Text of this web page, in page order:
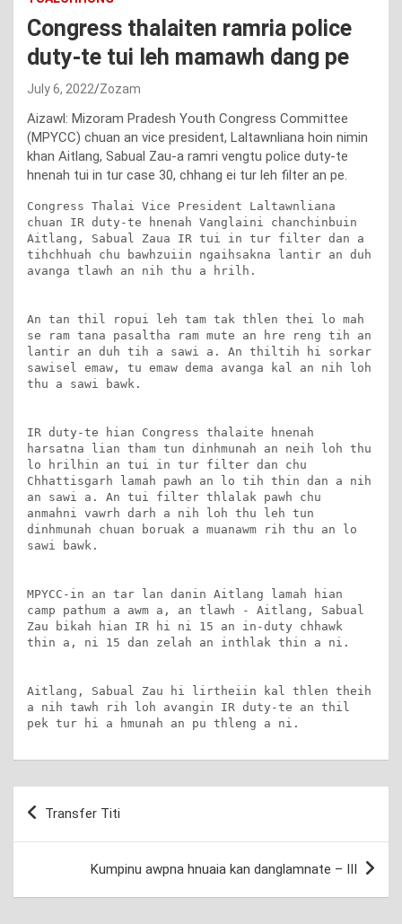
Congress thalaiten ramria police
duty-te tui leh mamawh dang pe
July 6, 2022 Zozam
Aizawl: Mizoram Pradesh Youth Congress Committee
(MPYCC) chuan an vice president, Laltawnliana hoin nimin
khan Aitlang, Sabual Zau-a ramri vengtu police duty-te
hnenah tui in tur case 30, chhang ei tur leh filter an pe.
Congress Thalai Vice President Laltawnliana
chuan IR duty-te hnenah Vanglaini chanchinbuin
Aitlang, Sabual Zaua IR tui in tur filter dan a
tihchhuah chu bawhzuiin ngaihsakna lantir an duh
avanga tlawh an nih thu a hrilh.
An tan thil ropui leh tam tak thlen thei lo mah
se ram tana pasaltha ram mute an hre reng tih an
lantir an duh tih a sawi a. An thiltih hi sorkar
sawisel emaw, tu emaw dema avanga kal an nih loh
thu a sawi bawk.
IR duty-te hian Congress thalaite hnenah
harsatna lian tham tun dinhmunah an neih loh thu
lo hrilhin an tui in tur filter dan chu
Chhattisgarh lamah pawh an lo tih thin dan a nih
an sawi a. An tui filter thlalak pawh chu
anmahni vawrh darh a nih loh thu leh tun
dinhmunah chuan boruak a muanawm rih thu an lo
sawi bawk.
MPYCC-in an tar lan danin Aitlang lamah hian
camp pathum a awm a, an tlawh - Aitlang, Sabual
Zau bikah hian IR hi ni 15 an in-duty chhawk
thin a, ni 15 dan zelah an inthlak thin a ni.
Aitlang, Sabual Zau hi lirtheiin kal thlen theih
a nih tawh rih loh avangin IR duty-te an thil
pek tur hi a hmunah an pu thleng a ni.
Post
Transfer Titi
Kumpinu awpna hnuaia kan danglamnate – III